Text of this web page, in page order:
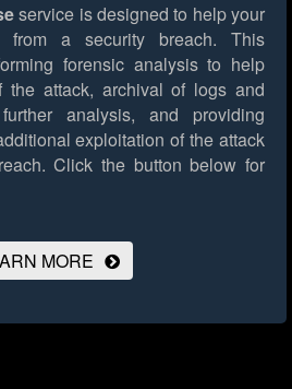
service is designed to help your
from a security breach. This
forensic analysis to help
the attack, archival of logs and
analysis, and providing
exploitation of the attack
Click the button below for
MORE